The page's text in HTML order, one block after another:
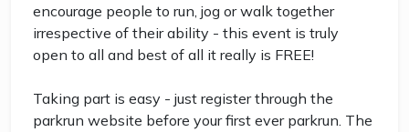
encourage people to run, jog or walk together
irrespective of their ability - this event is truly
open to all and best of all it really is FREE!
Taking part is easy - just register through the
parkrun website before your first ever parkrun. The